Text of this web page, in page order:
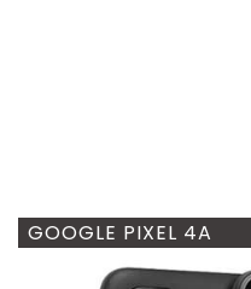
GOOGLE PIXEL 4A